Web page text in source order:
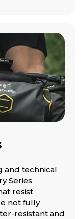
and technical
Series
resist
not fully
resistant and